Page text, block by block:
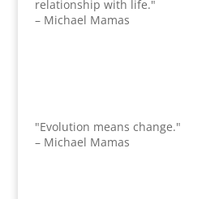
relationship with life."
– Michael Mamas
"Evolution means change."
– Michael Mamas